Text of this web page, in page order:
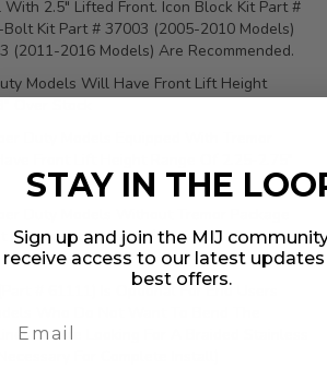
With 2.5" Lifted Front. Icon Block Kit Part #
Kit Part # 37003 (2005-2010 Models)
(2011-2016 Models) Are Recommended.
Models Will Have Front Lift Height
Over Stock
Duty Models Equipped With Tremor
Front Lift Height Range Of 2.25-2.75"
Duty Models Without Tremor Package
Lift Height Range Of 3.25-3.75" Over
# 61111) Is Optional For End Users
Who Do Not Want To Bend The
Or Are Looking For A Braided Stainless
For Complete Install)
STAY IN THE
Sign up and join the MIJ
receive access to our latest
best offers.